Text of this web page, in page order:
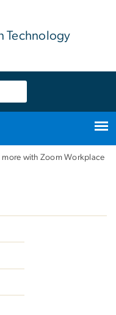
Technology
more with Zoom Workplace